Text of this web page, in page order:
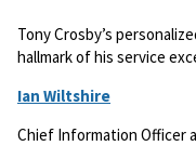
Tony Crosby’s
hallmark of his service
Ian Wiltshire
Chief Information Officer